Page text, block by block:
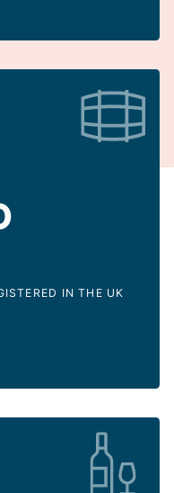
IN THE UK